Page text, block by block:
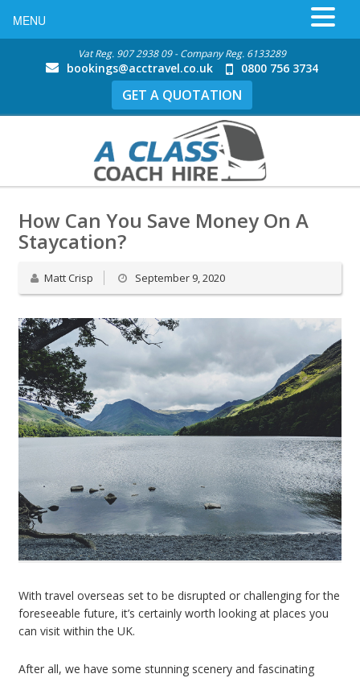
Vat Reg. 907 2938 09 - Company Reg. 6133289
bookings@acctravel.co.uk 0800 756 3734
GET A QUOTATION
How Can You Save Money On A
Staycation?
Matt Crisp September 9, 2020
With travel overseas set to be disrupted or challenging for the
foreseeable future, it’s certainly worth looking at places you
can visit within the UK.
After all, we have some stunning scenery and fascinating
MENU